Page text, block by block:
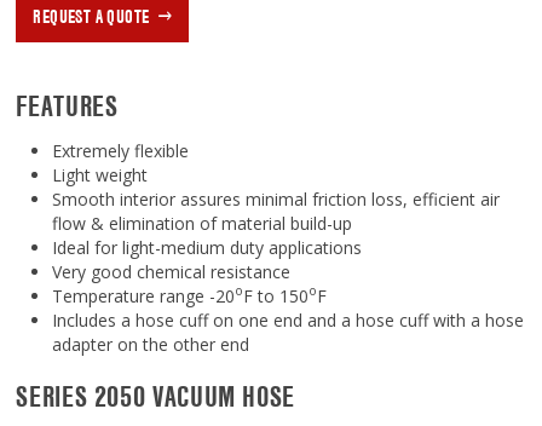
REQUEST A QUOTE
FEATURES
Extremely flexible
Light weight
Smooth interior assures minimal friction loss, efficient air
flow & elimination of material build-up
Ideal for light-medium duty applications
Very good chemical resistance
Temperature range -20oF to 150oF
Includes a hose cuff on one end and a hose cuff with a hose
adapter on the other end
SERIES 2050 VACUUM HOSE